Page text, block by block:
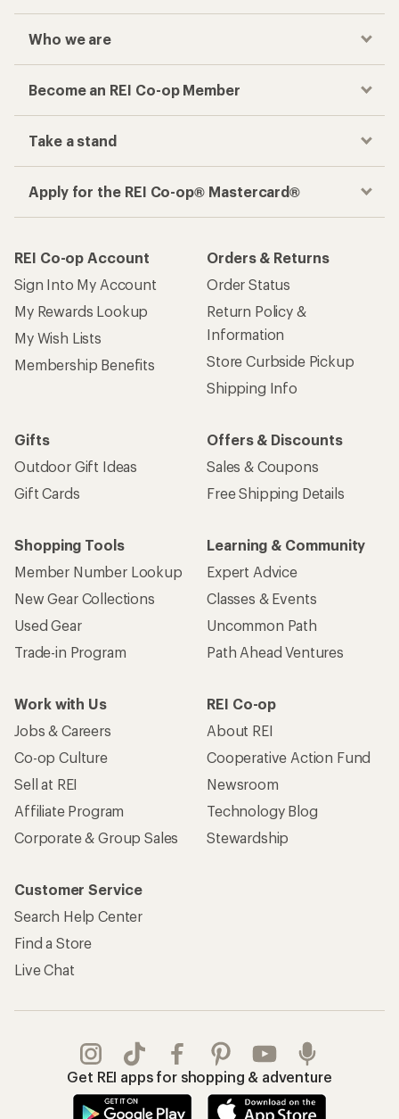
Who we are
Become an REI Co-op Member
Take a stand
Apply for the REI Co-op® Mastercard®
REI Co-op Account
Sign Into My Account
My Rewards Lookup
My Wish Lists
Membership Benefits
Orders & Returns
Order Status
Return Policy &
Information
Store Curbside Pickup
Shipping Info
Gifts
Outdoor Gift Ideas
Gift Cards
Offers & Discounts
Sales & Coupons
Free Shipping Details
Shopping Tools
Member Number Lookup
New Gear Collections
Used Gear
Trade-in Program
Learning & Community
Expert Advice
Classes & Events
Uncommon Path
Path Ahead Ventures
Work with Us
Jobs & Careers
Co-op Culture
Sell at REI
Affiliate Program
Corporate & Group Sales
REI Co-op
About REI
Cooperative Action Fund
Newsroom
Technology Blog
Stewardship
Customer Service
Search Help Center
Find a Store
Live Chat
Get REI apps for shopping & adventure